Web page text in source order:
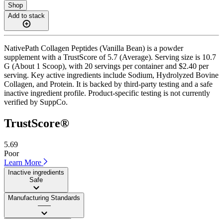
Shop
Add to stack
NativePath Collagen Peptides (Vanilla Bean) is a powder
supplement with a TrustScore of 5.7 (Average). Serving size is 10.7
G (About 1 Scoop), with 20 servings per container and $2.40 per
serving. Key active ingredients include Sodium, Hydrolyzed Bovine
Collagen, and Protein. It is backed by third-party testing and a safe
inactive ingredient profile. Product-specific testing is not currently
verified by SuppCo.
TrustScore®
5.69
Poor
Learn More
Inactive ingredients
Safe
Manufacturing Standards
——